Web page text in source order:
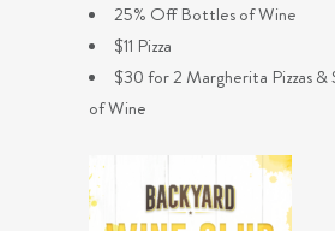
25% Off Bottles of Wine
$11 Pizza
$30 for 2 Margherita Pizzas
of Wine